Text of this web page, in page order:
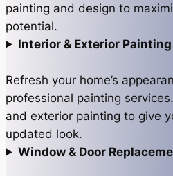
painting and design to
potential.
Interior & Exterior Painting
Refresh your home’s
professional painting
and exterior painting to give
updated look.
Window & Door